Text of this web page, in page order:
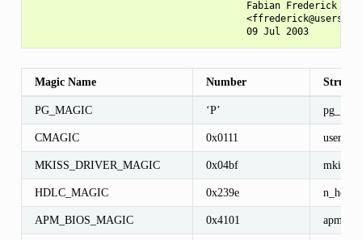
                                      Fabian Frederick
                                      09 Jul 2003
Magic Name Number
PG_MAGIC ‘P’
CMAGIC 0x0111 user
MKISS_DRIVER_MAGIC 0x04bf
HDLC_MAGIC 0x239e n_hdlc
APM_BIOS_MAGIC 0x4101